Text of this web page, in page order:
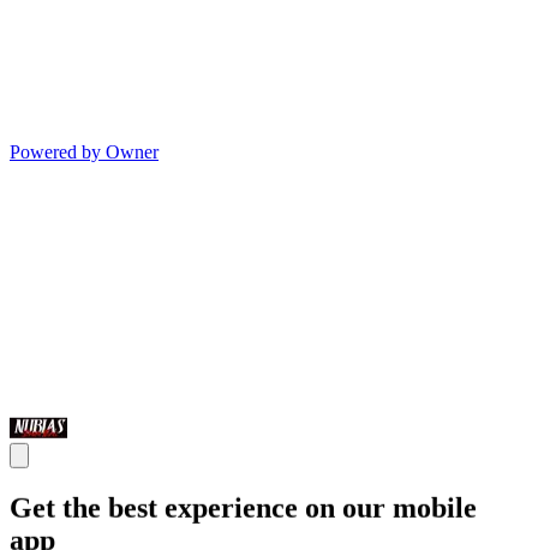
Powered by Owner
Get the best experience on our mobile
app